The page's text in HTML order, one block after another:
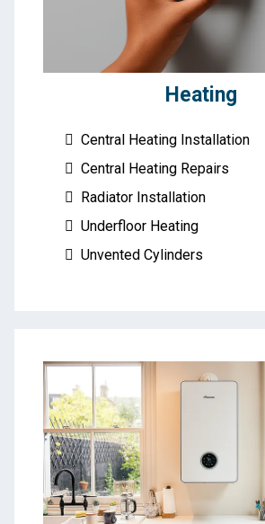
Heating
Central Heating Installation
Central Heating Repairs
Radiator Installation
Underfloor Heating
Unvented Cylinders